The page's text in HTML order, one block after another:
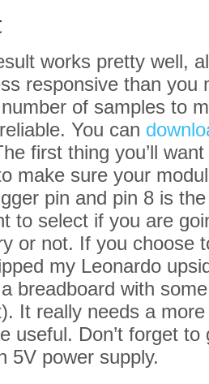
works pretty well,
responsive than you
of samples to
You can
first thing you’ll
make sure your
pin and pin 8 is
to select if you are
or not. If you choose
my Leonardo
breadboard with
It really needs a
useful. Don’t forget
5V power supply.